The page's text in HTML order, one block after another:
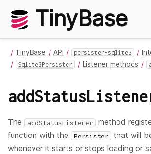
TinyBase
TinyBase API persister-sqlite3
Sqlite3Persister Listener methods
The addStatusListener
method
function with the
Persister
that will
whenever it starts or stops loading or